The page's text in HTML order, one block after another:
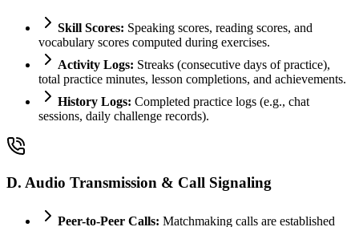
Skill Scores: Speaking scores, reading scores, and
vocabulary scores computed during exercises.
Activity Logs: Streaks (consecutive days of practice),
total practice minutes, lesson completions, and achievements.
History Logs: Completed practice logs (e.g., chat
sessions, daily challenge records).
D. Audio Transmission & Call Signaling
Peer-to-Peer Calls: Matchmaking calls are established